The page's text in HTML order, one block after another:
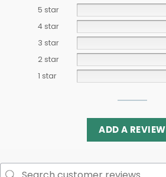
5 star
4 star
3 star
2 star
1 star
ADD A REVIEW